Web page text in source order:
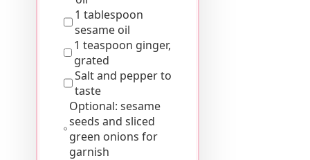
1 tablespoon
sesame oil
1 teaspoon ginger,
grated
Salt and pepper to
taste
Optional: sesame
seeds and sliced
green onions for
garnish